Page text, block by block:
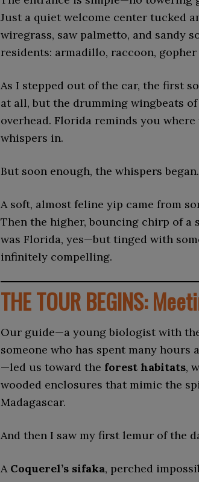
Just a quiet welcome center tucked
wiregrass, saw palmetto, and sandy
residents: armadillo, raccoon,
As I stepped out of the car, the first
at all, but the drumming wingbeats
overhead. Florida reminds you
whispers in.
But soon enough, the whispers began.
A soft, almost feline yip came from
Then the higher, bouncing chirp of a
was Florida, yes—but tinged with
infinitely compelling.
THE TOUR BEGINS:
Our guide—a young biologist with
someone who has spent many
—led us toward the forest habitats,
wooded enclosures that mimic the
Madagascar.
And then I saw my first lemur of the
A Coquerel’s sifaka, perched